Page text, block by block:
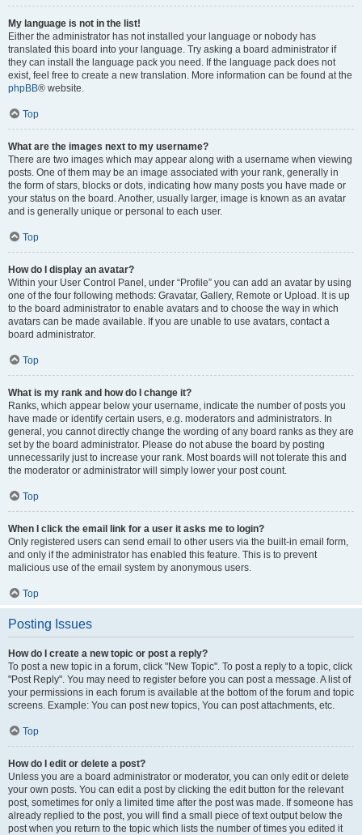
My language is not in the list!
Either the administrator has not installed your language or nobody has
translated this board into your language. Try asking a board administrator if
they can install the language pack you need. If the language pack does not
exist, feel free to create a new translation. More information can be found at the
phpBB® website.
Top
What are the images next to my username?
There are two images which may appear along with a username when viewing
posts. One of them may be an image associated with your rank, generally in
the form of stars, blocks or dots, indicating how many posts you have made or
your status on the board. Another, usually larger, image is known as an avatar
and is generally unique or personal to each user.
Top
How do I display an avatar?
Within your User Control Panel, under “Profile” you can add an avatar by using
one of the four following methods: Gravatar, Gallery, Remote or Upload. It is up
to the board administrator to enable avatars and to choose the way in which
avatars can be made available. If you are unable to use avatars, contact a
board administrator.
Top
What is my rank and how do I change it?
Ranks, which appear below your username, indicate the number of posts you
have made or identify certain users, e.g. moderators and administrators. In
general, you cannot directly change the wording of any board ranks as they are
set by the board administrator. Please do not abuse the board by posting
unnecessarily just to increase your rank. Most boards will not tolerate this and
the moderator or administrator will simply lower your post count.
Top
When I click the email link for a user it asks me to login?
Only registered users can send email to other users via the built-in email form,
and only if the administrator has enabled this feature. This is to prevent
malicious use of the email system by anonymous users.
Top
Posting Issues
How do I create a new topic or post a reply?
To post a new topic in a forum, click "New Topic". To post a reply to a topic, click
"Post Reply". You may need to register before you can post a message. A list of
your permissions in each forum is available at the bottom of the forum and topic
screens. Example: You can post new topics, You can post attachments, etc.
Top
How do I edit or delete a post?
Unless you are a board administrator or moderator, you can only edit or delete
your own posts. You can edit a post by clicking the edit button for the relevant
post, sometimes for only a limited time after the post was made. If someone has
already replied to the post, you will find a small piece of text output below the
post when you return to the topic which lists the number of times you edited it